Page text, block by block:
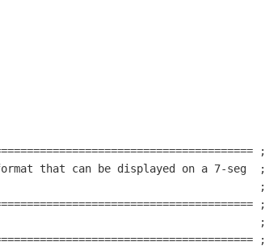
;
that can be displayed on a 7-seg  ;
;
;
;
;